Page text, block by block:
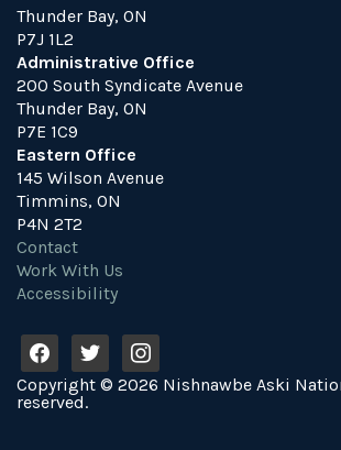
Thunder Bay, ON
P7J 1L2
Administrative Office
200 South Syndicate Avenue
Thunder Bay, ON
P7E 1C9
Eastern Office
145 Wilson Avenue
Timmins, ON
P4N 2T2
Contact
Work With Us
Accessibility
a
c
w
i
n
Copyright © 2026 Nishnawbe Aski
reserved.